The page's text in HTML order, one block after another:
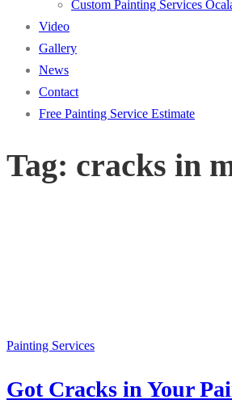
Custom Painting Services
Video
Gallery
News
Contact
Free Painting Service Estimate
Tag: cracks in
Painting Services
Got Cracks in Your